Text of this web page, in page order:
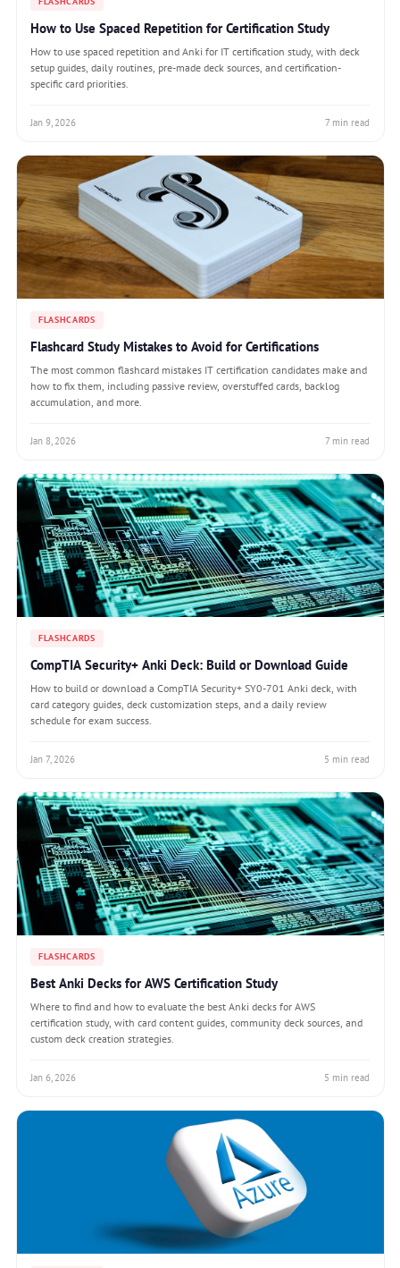
How to Use Spaced Repetition for Certification Study
How to use spaced repetition and Anki for IT certification study, with deck
setup guides, daily routines, pre-made deck sources, and certification-
specific card priorities.
Jan 9, 2026 7 min read
FLASHCARDS
Flashcard Study Mistakes to Avoid for Certifications
The most common flashcard mistakes IT certification candidates make and
how to fix them, including passive review, overstuffed cards, backlog
accumulation, and more.
Jan 8, 2026 7 min read
FLASHCARDS
CompTIA Security+ Anki Deck: Build or Download Guide
How to build or download a CompTIA Security+ SY0-701 Anki deck, with
card category guides, deck customization steps, and a daily review
schedule for exam success.
Jan 7, 2026 5 min read
FLASHCARDS
Best Anki Decks for AWS Certification Study
Where to find and how to evaluate the best Anki decks for AWS
certification study, with card content guides, community deck sources, and
custom deck creation strategies.
Jan 6, 2026 5 min read